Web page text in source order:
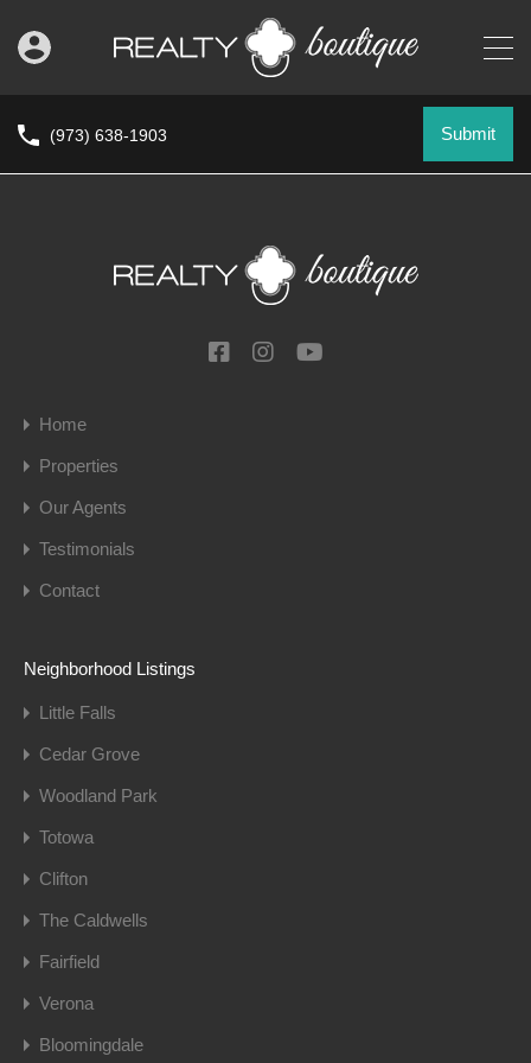
(973) 638-1903 Submit
Home
Properties
Our Agents
Testimonials
Contact
Neighborhood Listings
Little Falls
Cedar Grove
Woodland Park
Totowa
Clifton
The Caldwells
Fairfield
Verona
Bloomingdale